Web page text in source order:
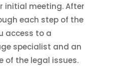
initial meeting. After
each step of the
access to a
specialist and an
of the legal issues.